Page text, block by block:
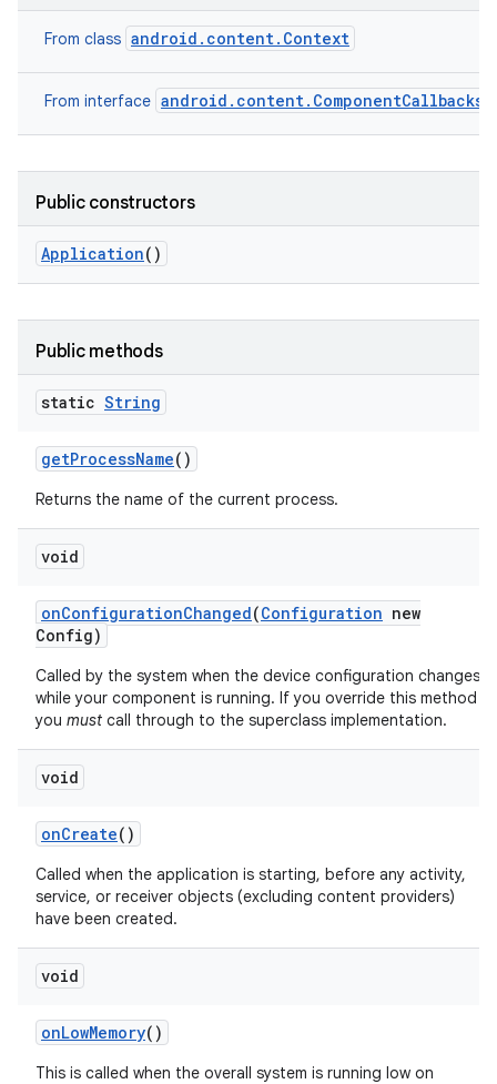
From class android.content.Context
From interface android.content.ComponentCallbacks2
Public constructors
Application()
Public methods
static String
getProcessName()
Returns the name of the current process.
void
onConfigurationChanged(Configuration new
Config)
Called by the system when the device configuration changes
while your component is running. If you override this method
you must call through to the superclass implementation.
void
onCreate()
Called when the application is starting, before any activity,
service, or receiver objects (excluding content providers)
have been created.
void
onLowMemory()
This is called when the overall system is running low on